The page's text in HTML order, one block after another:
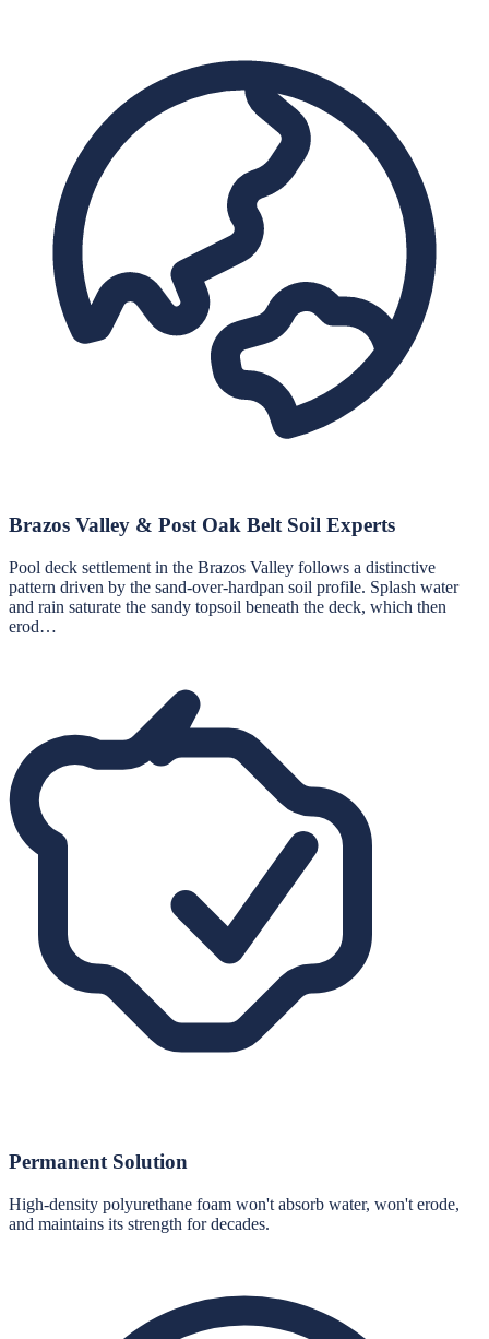
Brazos Valley & Post Oak Belt Soil Experts
Pool deck settlement in the Brazos Valley follows a distinctive
pattern driven by the sand-over-hardpan soil profile. Splash water
and rain saturate the sandy topsoil beneath the deck, which then
erod…
Permanent Solution
High-density polyurethane foam won't absorb water, won't erode,
and maintains its strength for decades.